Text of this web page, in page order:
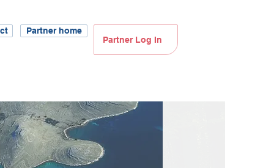
Partner home
Partner Log In